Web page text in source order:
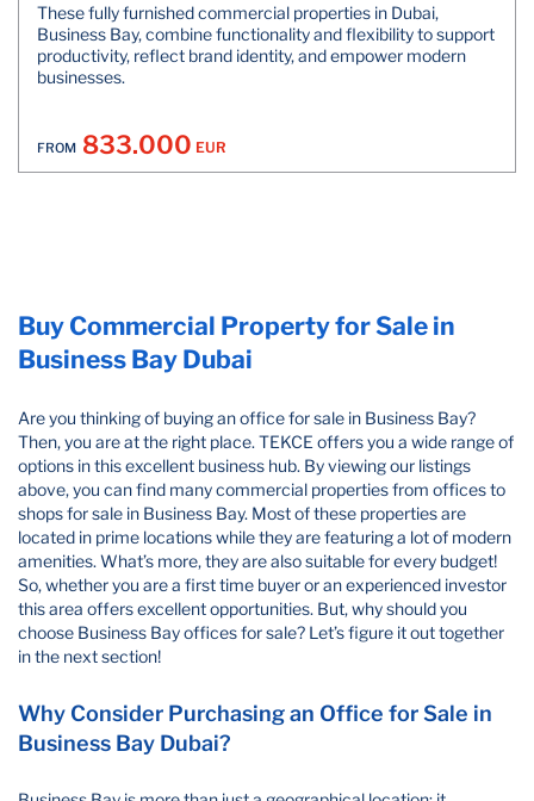
Buy Commercial Property for Sale in
Business Bay Dubai
Are you thinking of buying an office for sale in Business Bay?
Then, you are at the right place. TEKCE offers you a wide range of
options in this excellent business hub. By viewing our listings
above, you can find many commercial properties from offices to
shops for sale in Business Bay.​ Most of these properties are
located in prime locations while they are featuring a lot of modern
amenities. What’s more, they are also suitable for every budget!
So, whether you are a first time buyer or an experienced investor
this area offers excellent opportunities. But, why should you
choose Business Bay offices for sale? Let’s figure it out together
in the next section!
Why Consider Purchasing an Office for Sale in
Business Bay Dubai?
These fully furnished commercial properties in Dubai,
Business Bay, combine functionality and flexibility to support
productivity, reflect brand identity, and empower modern
businesses.
FROM 833.000 EUR